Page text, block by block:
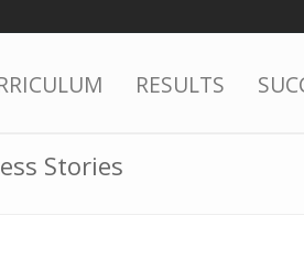
RESULTS
Stories